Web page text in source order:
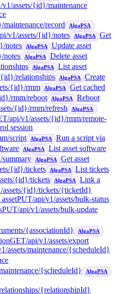
v1/assets/{id}/maintenance
record AlgaPSA
v1/assets/{id}/notes AlgaPSA
Get
notes AlgaPSA
Update asset
notes AlgaPSA
Delete asset
AlgaPSA
List asset
{id}/relationships AlgaPSA
Create
{id}/rmm AlgaPSA
Get cached
rmm/reboot AlgaPSA
Reboot
{id}/rmm/refresh AlgaPSA
/api/v1/assets/{id}/rmm/remote-
session
script AlgaPSA
Run a script via
AlgaPSA
List asset software
AlgaPSA
Get asset
{id}/tickets AlgaPSA
List tickets
{id}/tickets AlgaPSA
Link a
assets/{id}/tickets/{ticketId}
PUT/api/v1/assets/bulk-status
PUT/api/v1/assets/bulk-update
{associationId} AlgaPSA
GET/api/v1/assets/export
assets/maintenance/{scheduleId}
{scheduleId} AlgaPSA
{relationshipId}